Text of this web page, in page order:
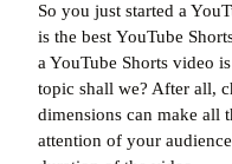
So you just started a
is the best YouTube
a YouTube Shorts video
topic shall we? After all,
dimensions can make all
attention of your